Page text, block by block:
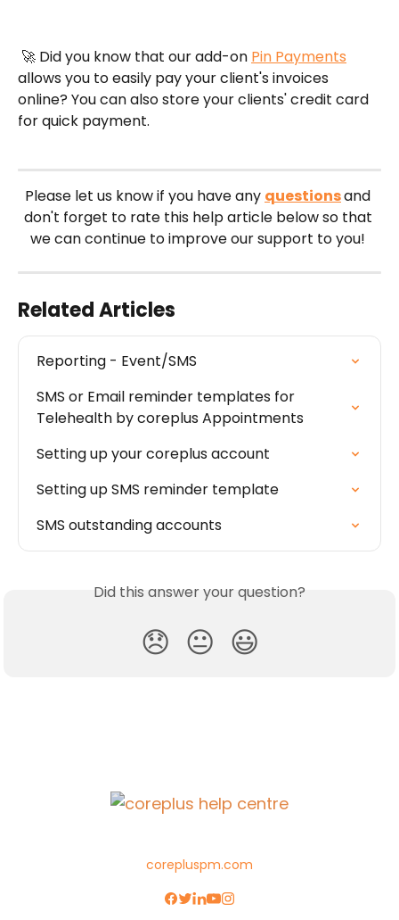
🚀 Did you know that our add-on Pin Payments
allows you to easily pay your client's invoices
online? You can also store your clients' credit card
for quick payment.
Please let us know if you have any questionsand
don't forget to rate this help article below so that
we can continue to improve our support to you!
Related Articles
Reporting - Event/SMS
SMS or Email reminder templates for
Telehealth by coreplus Appointments
Setting up your coreplus account
Setting up SMS reminder template
SMS outstanding accounts
Did this answer your question?
😞 😐 😃
corepluspm.com